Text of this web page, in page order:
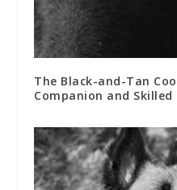
The Black-and-Tan
Companion and